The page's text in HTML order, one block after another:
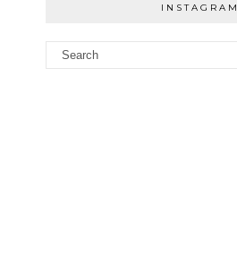
INSTAGRAM